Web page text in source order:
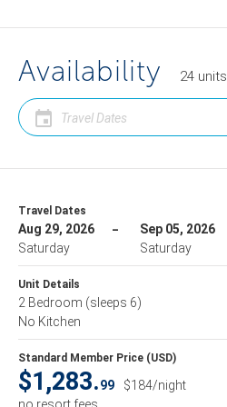
Availability 24 units
Travel Dates
Aug 29, 2026
Saturday
Sep 05, 2026
Saturday
Unit Details
2 Bedroom (sleeps 6)
No Kitchen
Standard Member Price (USD)
$1,283.99
$184/night